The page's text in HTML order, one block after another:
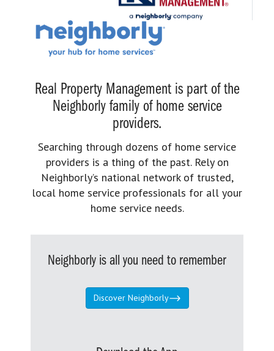
Real Property Management is part of the
Neighborly family of home service
providers.
Searching through dozens of home service
providers is a thing of the past. Rely on
Neighborly’s national network of trusted,
local home service professionals for all your
home service needs.
Neighborly is all you need to remember
Discover Neighborly